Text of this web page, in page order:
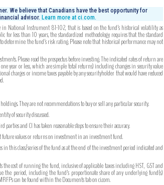
We believe that Canadians have the best opportunity for
advisor. Learn more at ci.com.
National Instrument 81-102, that is based on the fund’s historical volatility as
for less than 10 years, the standardized methodology requires that the standard
determine the fund’s risk rating. Please note that historical performance may not
Please read the prospectus before investing. The indicated rates of return are
year or less, which are simple total returns) including changes in security value
charges or income taxes payable by any securityholder that would have reduced
They are not recommendations to buy or sell any particular security.
of security discussed.
and CI has taken reasonable steps to ensure their accuracy.
future values or returns on investment in an investment fund.
class/series of the fund as at the end of the investment period indicated and
cost of running the fund, inclusive of applicable taxes including HST, GST and
the period, including the fund’s proportionate share of any underlying fund(s)
can be found within the Documents tab on ci.com.